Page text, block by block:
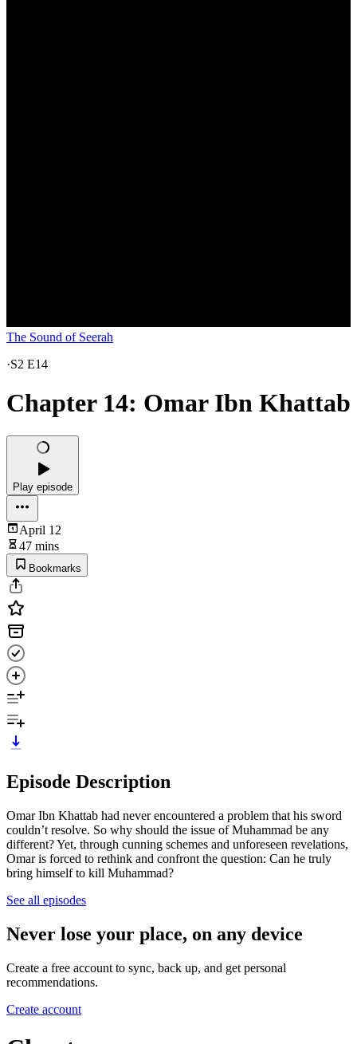
The Sound of Seerah
·S2 E14
Chapter 14: Omar Ibn Khattab
Play episode
April 12
47 mins
Bookmarks
Episode Description
Omar Ibn Khattab had never encountered a problem that his sword
couldn’t resolve. So why should the issue of Muhammad be any
different? Yet, through cunning schemes and unforeseen revelations,
Omar is forced to rethink and confront the question: Can he truly
bring himself to kill Muhammad?
See all episodes
Never lose your place, on any device
Create a free account to sync, back up, and get personal
recommendations.
Create account